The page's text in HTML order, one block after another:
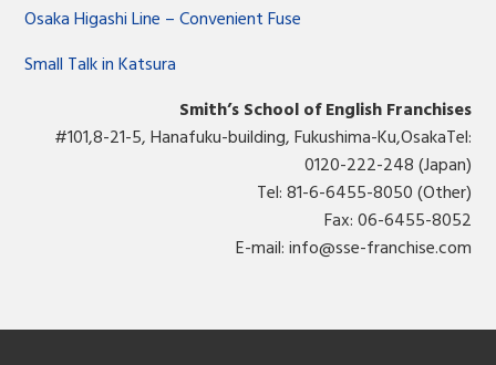
Osaka Higashi Line – Convenient Fuse
Small Talk in Katsura
Smith’s School of English Franchises
#101,8-21-5, Hanafuku-building, Fukushima-Ku,OsakaTel:
0120-222-248 (Japan)
Tel: 81-6-6455-8050 (Other)
Fax: 06-6455-8052
E-mail:info@sse-franchise.com